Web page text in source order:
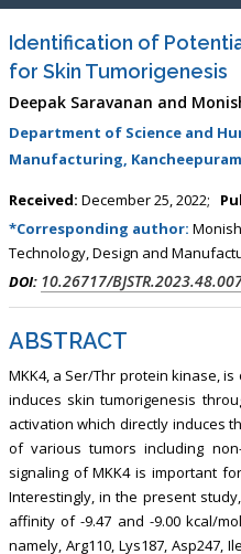
Identification of
for Skin Tumorigenesis
Deepak Saravanan and
Department of Science and
Manufacturing,
Received: December 25, 2022;
*Corresponding author:
Technology, Design and
DOI: 10.26717/
ABSTRACT
MKK4, a Ser/Thr protein kinase,
induces skin tumorigenesis
activation which directly induces
of various tumors including
signaling of MKK4 is important
Interestingly, in the present
affinity of -9.47 and -9.00 kcal/
namely, Arg110, Lys187,